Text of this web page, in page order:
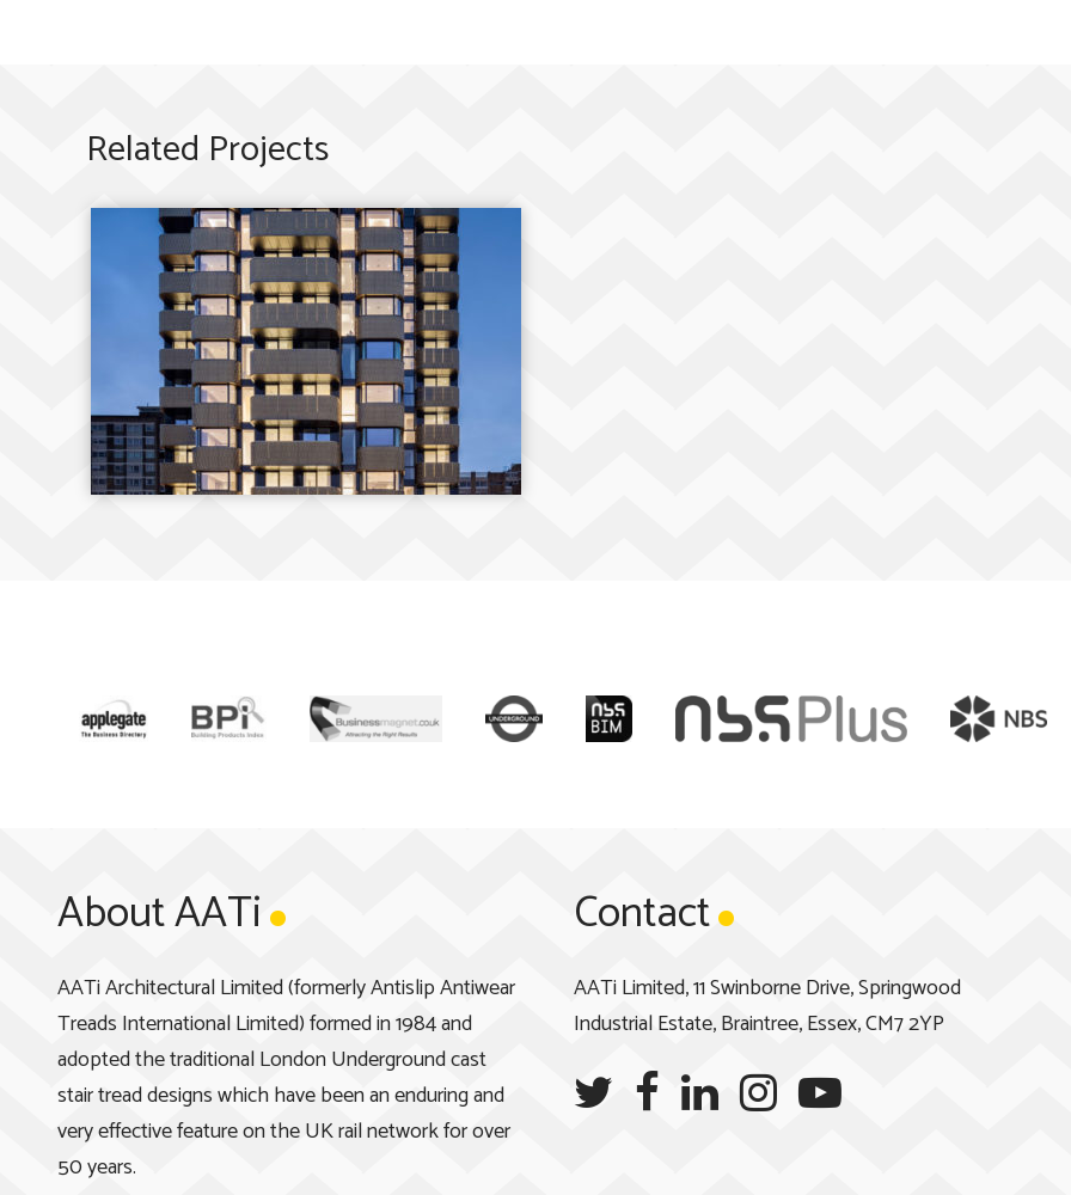
Related Projects
The Compton
About AATi
AATi Architectural Limited (formerly Antislip Antiwear
Treads International Limited) formed in 1984 and
adopted the traditional London Underground cast
stair tread designs which have been an enduring and
very effective feature on the UK rail network for over
50 years.
Contact
AATi Limited, 11 Swinborne Drive, Springwood
Industrial Estate, Braintree, Essex, CM7 2YP